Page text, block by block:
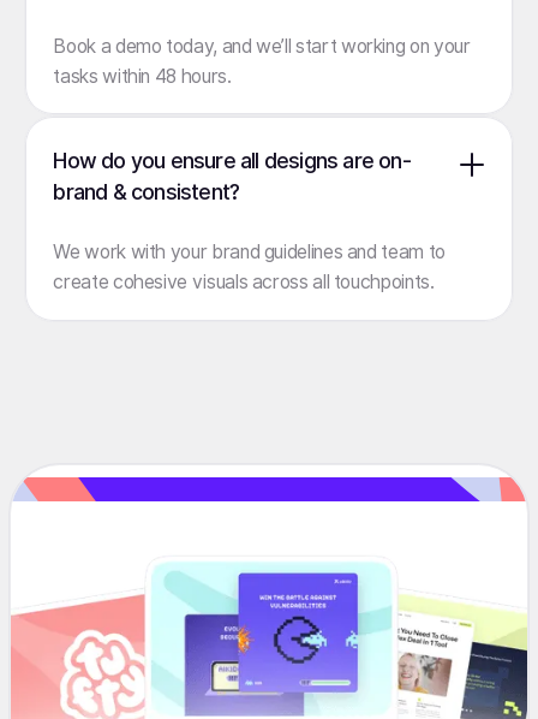
Book a demo today, and we’ll start working on your
tasks within 48 hours.
How do you ensure all designs are on-
brand & consistent?
We work with your brand guidelines and team to
create cohesive visuals across all touchpoints.